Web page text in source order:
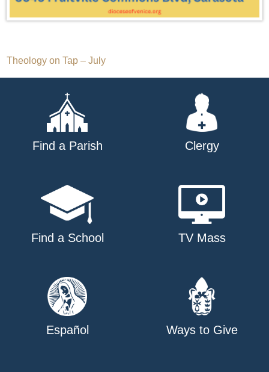
Post
navigation
Theology on Tap – July
Find a Parish Clergy
Find a School TV Mass
Español Ways to Give